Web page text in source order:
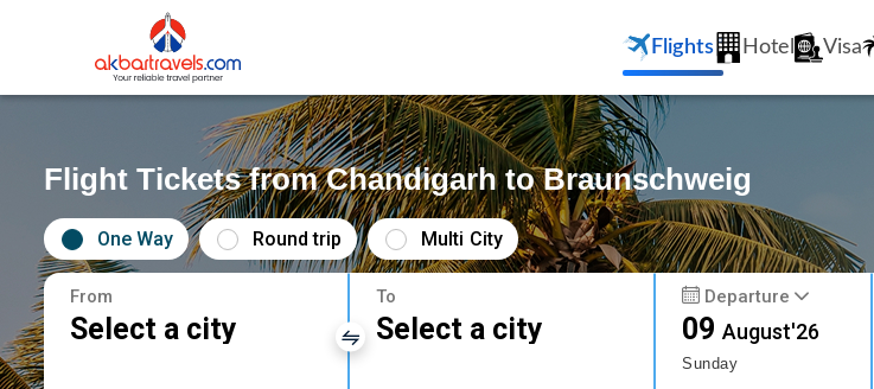
Flights Hotel Visa
Flight Tickets from Chandigarh to Braunschweig
One Way Round trip Multi City
From
Select a city
To
Select a city
Departure
09August'26
Sunday